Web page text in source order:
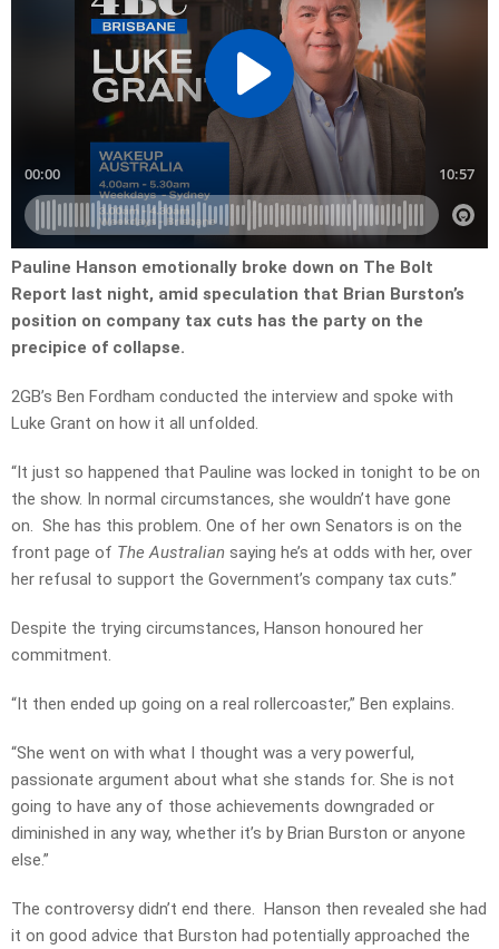
Pauline Hanson emotionally broke down on The Bolt
Report last night, amid speculation that Brian Burston’s
position on company tax cuts has the party on the
precipice of collapse.
2GB’s Ben Fordham conducted the interview and spoke with
Luke Grant on how it all unfolded.
“It just so happened that Pauline was locked in tonight to be on
the show. In normal circumstances, she wouldn’t have gone
on. She has this problem. One of her own Senators is on the
front page of The Australian saying he’s at odds with her, over
her refusal to support the Government’s company tax cuts.”
Despite the trying circumstances, Hanson honoured her
commitment.
“It then ended up going on a real rollercoaster,” Ben explains.
“She went on with what I thought was a very powerful,
passionate argument about what she stands for. She is not
going to have any of those achievements downgraded or
diminished in any way, whether it’s by Brian Burston or anyone
else.”
The controversy didn’t end there. Hanson then revealed she had
it on good advice that Burston had potentially approached the